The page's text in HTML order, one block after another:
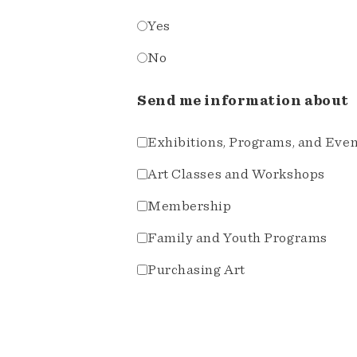
Yes
No
Send me information about
Exhibitions, Programs, and
Art Classes and Workshops
Membership
Family and Youth Programs
Purchasing Art